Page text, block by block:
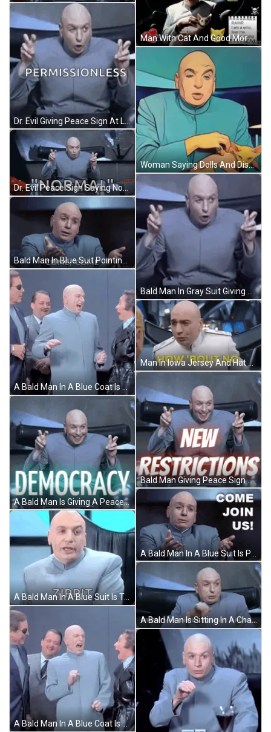
Dr. Evil Giving Peace Sign At Laptop GIF
Dr. Evil Peace Sign Saying Normal GIF
Bald Man In Blue Suit Pointing Come Come GIF
A Bald Man In A Blue Coat Is Standing In A Group Of People GIF
A Bald Man Is Giving A Peace Sign In Front Of A Sign That Says Democracy GIF
A Bald Man In A Blue Suit Is Talking And Saying Zippit . GIF
A Bald Man In A Blue Coat Is Standing In A Group Of Men GIF
Man With Cat And Good Morning Cup GIF
Woman Saying Dolls And Disney Are The Devil GIF
Man In Iowa Jersey And Hat Saying Gaaaaatoraaade GIF
Bald Man Giving Peace Sign Saying New Restrictions GIF
A Bald Man Is Sitting In A Chair And Saying `` When I 'M Planning To Make A Plan . `` GIF